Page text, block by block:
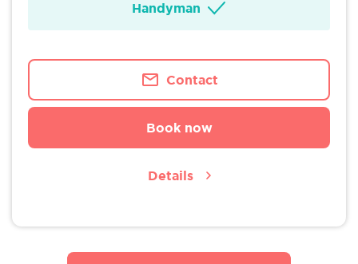
Handyman
Contact
Book now
Details